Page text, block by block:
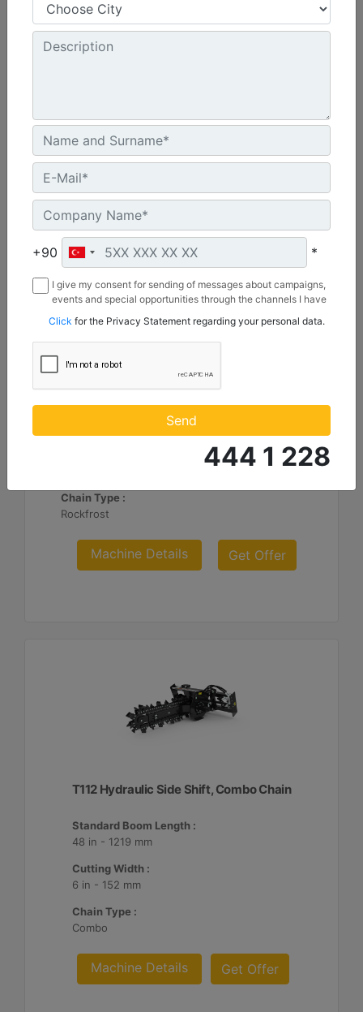
48 in - 1219 mm
Cutting Width :
8 in - 203 mm
Machine Details
T112 Hydraulic Side Shift, Rock-Frost Chain
Chain Type :
Rockfrost
Machine Details Get Offer
T112 Hydraulic Side Shift, Combo Chain
Standard Boom Length :
48 in - 1219 mm
Cutting Width :
6 in - 152 mm
Chain Type :
Combo
Machine Details Get Offer
+90 *
I give my consent for sending of messages about campaigns,
events and special opportunities through the channels I have
Borusan Makina ve Güç Sistemleri Sanayi ve Ticaret Anonim
Sirketi.
Click for the Privacy Statement regarding your personal data.
Send
444 1 228